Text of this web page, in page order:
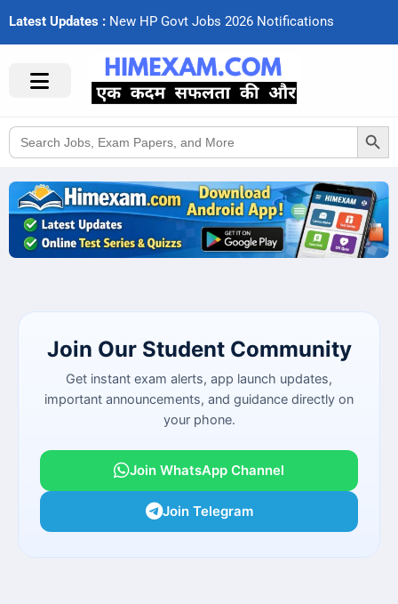
Latest Updates : New HP Govt Jobs 2026 Notifcations
Search
for:
Search Button
Join Our Student Community
Get instant exam alerts, app launch updates,
important announcements, and guidance directly on
your phone.
Join WhatsApp Channel
Join Telegram